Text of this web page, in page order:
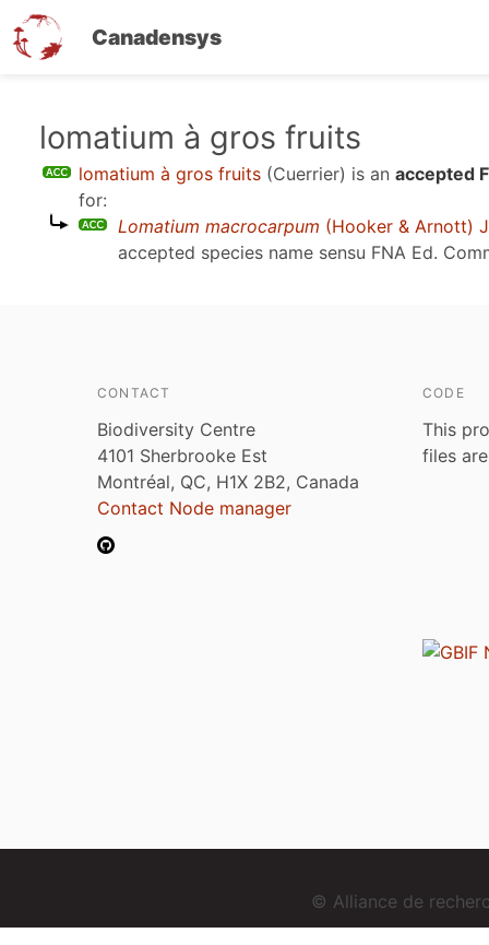
Canadensys
lomatium à gros fruits
lomatium à gros fruits (Cuerrier) is an accepted
for:
Lomatium macrocarpum (Hooker & Arnott)
accepted species name sensu FNA Ed.
CONTACT
Biodiversity Centre
4101 Sherbrooke Est
Montréal, QC, H1X 2B2, Canada
Contact Node manager
CODE
This
files
© Alliance de